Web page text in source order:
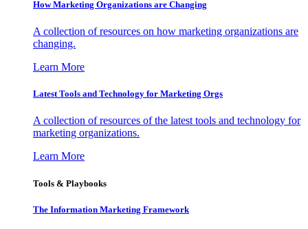
How Marketing Organizations are Changing
A collection of resources on how marketing organizations are
changing.
Learn More
Latest Tools and Technology for Marketing Orgs
A collection of resources of the latest tools and technology for
marketing organizations.
Learn More
Tools & Playbooks
The Information Marketing Framework